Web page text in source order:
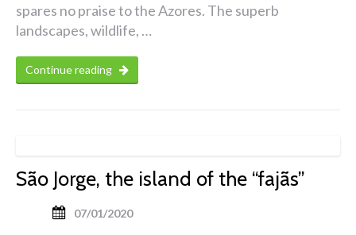
spares no praise to the Azores. The superb
landscapes, wildlife, …
Continue reading
São Jorge, the island of the “fajãs”
07/01/2020